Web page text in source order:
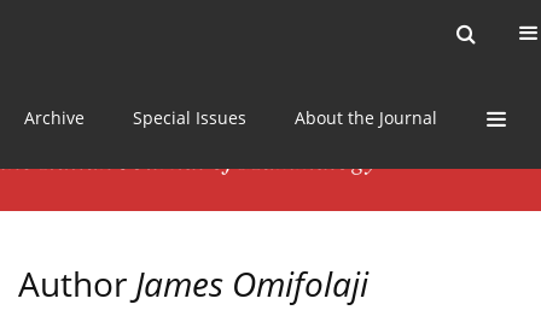
Archive Special Issues About the Journal
Author James Omifolaji